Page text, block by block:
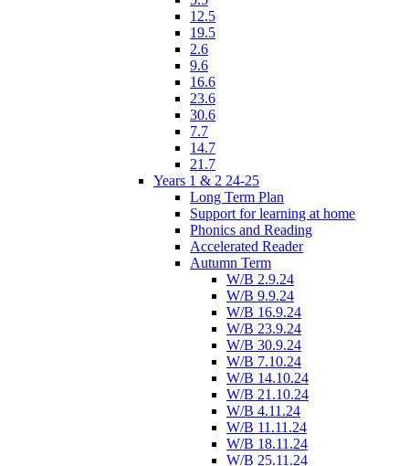
12.5
19.5
2.6
9.6
16.6
23.6
30.6
7.7
14.7
21.7
Years 1 & 2 24-25
Long Term Plan
Support for learning at home
Phonics and Reading
Accelerated Reader
Autumn Term
W/B 2.9.24
W/B 9.9.24
W/B 16.9.24
W/B 23.9.24
W/B 30.9.24
W/B 7.10.24
W/B 14.10.24
W/B 21.10.24
W/B 4.11.24
W/B 11.11.24
W/B 18.11.24
W/B 25.11.24